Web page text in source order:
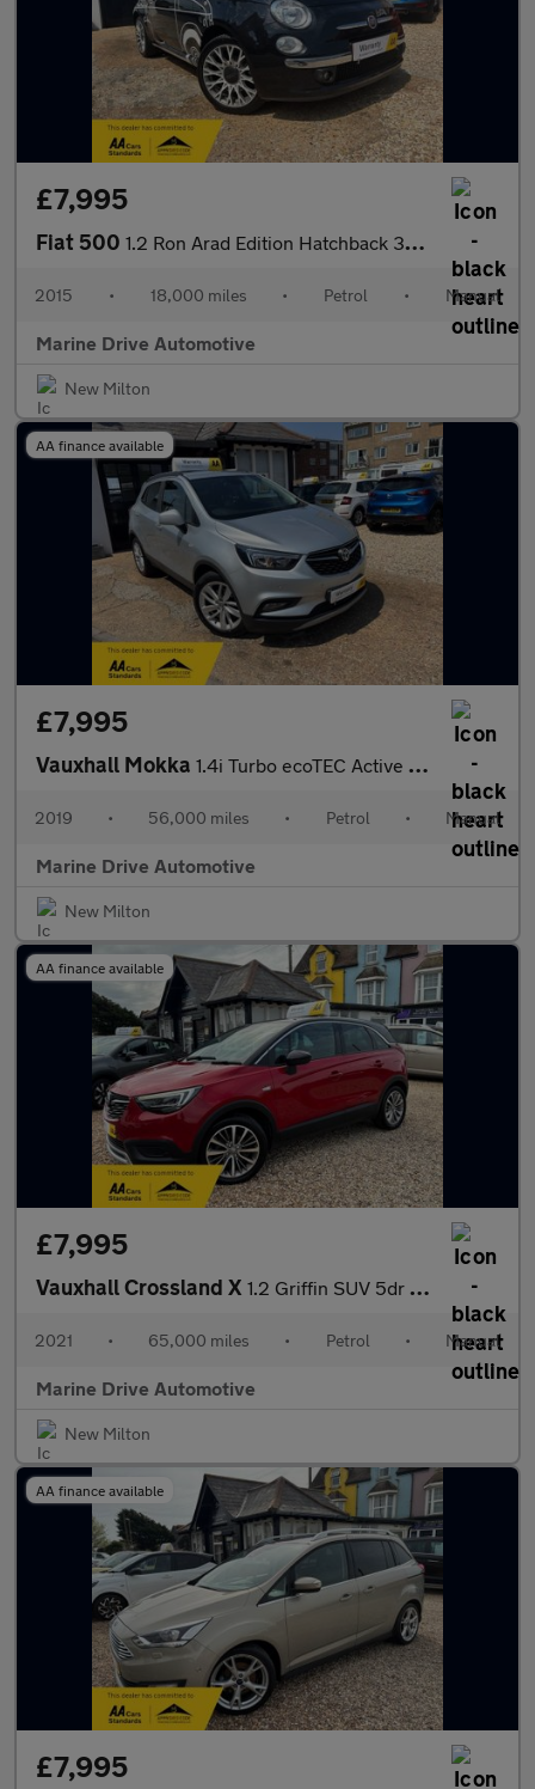
£7,995
Fiat 500 1.2 Ron Arad Edition Hatchback 3dr Petrol Manual Euro 6 (s/s) (6
2015 • 18,000 miles • Petrol • Manual
Marine Drive Automotive
New Milton
AA finance available
£7,995
Vauxhall Mokka 1.4i Turbo ecoTEC Active SUV 5dr Petrol Manual Euro 6 (s/s) (140
2019 • 56,000 miles • Petrol • Manual
Marine Drive Automotive
New Milton
AA finance available
£7,995
Vauxhall Crossland X 1.2 Griffin SUV 5dr Petrol Manual Euro 6 (s/s) (83 ps)
2021 • 65,000 miles • Petrol • Manual
Marine Drive Automotive
New Milton
AA finance available
£7,995